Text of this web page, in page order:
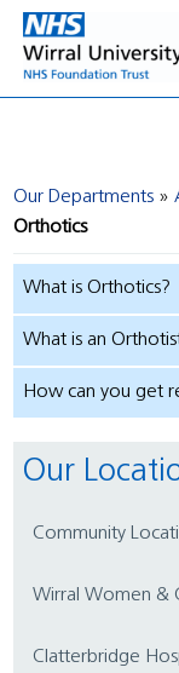
Our Departments
Orthotics
What is Orthotics?
What is an
How can you get
Our
Community
Wirral Women &
Clatterbridge